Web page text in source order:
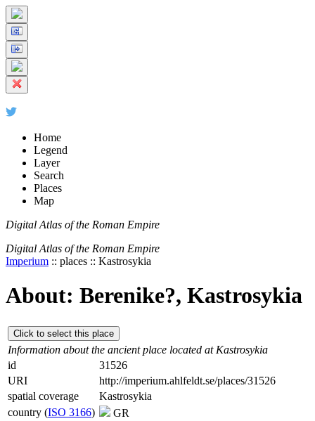
+-
5 km
2 mi
© Digital Atlas of the Roman Empire
Home
Legend
Layer
Search
Places
Map
Digital Atlas of the Roman Empire
Digital Atlas of the Roman Empire
Imperium :: places :: Kastrosykia
About: Berenike?, Kastrosykia
Click to select this place
Information about the ancient place located at Kastrosykia
id
31526
URI
http://imperium.ahlfeldt.se/places/31526
spatial coverage
Kastrosykia
country (ISO 3166)
GR